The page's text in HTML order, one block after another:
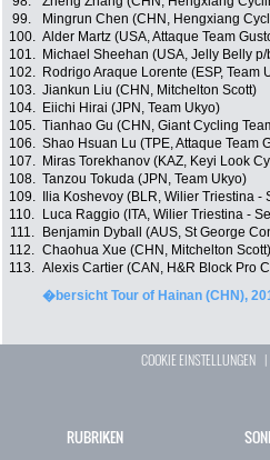
99.
Mingrun Chen (CHN, Hengxiang
100. Alder Martz (USA, Attaque Team
101.
Michael Sheehan (USA, Jelly Belly
102.
Rodrigo Araque Lorente (ESP, Team
103. Jiankun Liu (CHN, Mitchelton Scott)
104.
Eiichi Hirai (JPN, Team Ukyo)
105. Tianhao Gu (CHN, Giant Cycling
106. Shao Hsuan Lu (TPE, Attaque Team
107.
Miras Torekhanov (KAZ, Keyi Look
108. Tanzou Tokuda (JPN, Team Ukyo)
109.
Ilia Koshevoy (BLR, Wilier Triestina -
110.
Luca Raggio (ITA, Wilier Triestina -
111.
Benjamin Dyball (AUS, St George
112. Chaohua Xue (CHN, Mitchelton Scott)
113. Alexis Cartier (CAN, H&R Block Pro
�bersicht Tour of Hainan (CHN),
COOKIE EINSTELLUNGEN |
RUBRIKEN